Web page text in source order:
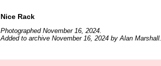
Nice Rack
Photographed November 16, 2024.
Added to archive November 16, 2024 by Alan Marshall.